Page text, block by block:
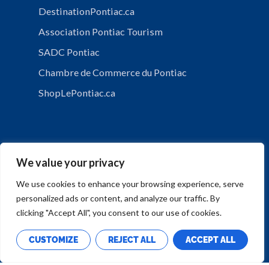
We value your privacy
We use cookies to enhance your browsing experience, serve
personalized ads or content, and analyze our traffic. By
clicking "Accept All", you consent to our use of cookies.
CUSTOMIZE REJECT ALL ACCEPT ALL
DestinationPontiac.ca
Association Pontiac Tourism
SADC Pontiac
Chambre de Commerce du Pontiac
ShopLePontiac.ca
PRIVACY POLICY